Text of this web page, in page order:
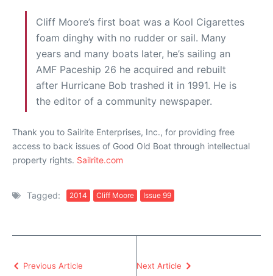
Cliff Moore’s first boat was a Kool Cigarettes
foam dinghy with no rudder or sail. Many
years and many boats later, he’s sailing an
AMF Paceship 26 he acquired and rebuilt
after Hurricane Bob trashed it in 1991. He is
the editor of a community newspaper.
Thank you to Sailrite Enterprises, Inc., for providing free
access to back issues of Good Old Boat through intellectual
property rights. Sailrite.com
Tagged: 2014 Cliff Moore Issue 99
Previous Article Next Article